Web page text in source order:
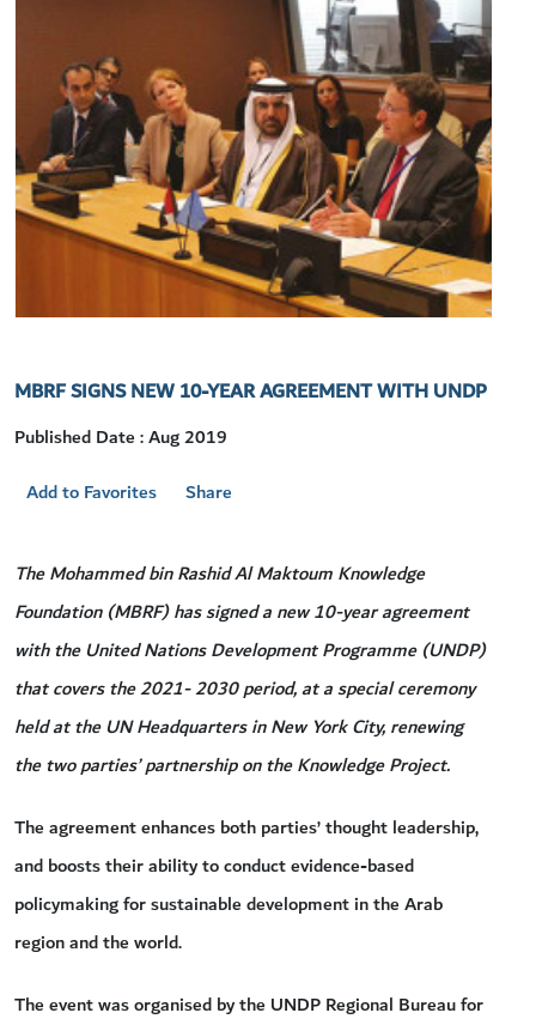
MBRF SIGNS NEW 10-YEAR AGREEMENT WITH UNDP
Published Date : Aug 2019
Add to Favorites
Share
The Mohammed bin Rashid Al Maktoum Knowledge
Foundation (MBRF) has signed a new 10-year agreement
with the United Nations Development Programme (UNDP)
that covers the 2021- 2030 period, at a special ceremony
held at the UN Headquarters in New York City, renewing
the two parties’ partnership on the Knowledge Project.
The agreement enhances both parties’ thought leadership,
and boosts their ability to conduct evidence-based
policymaking for sustainable development in the Arab
region and the world.
The event was organised by the UNDP Regional Bureau for